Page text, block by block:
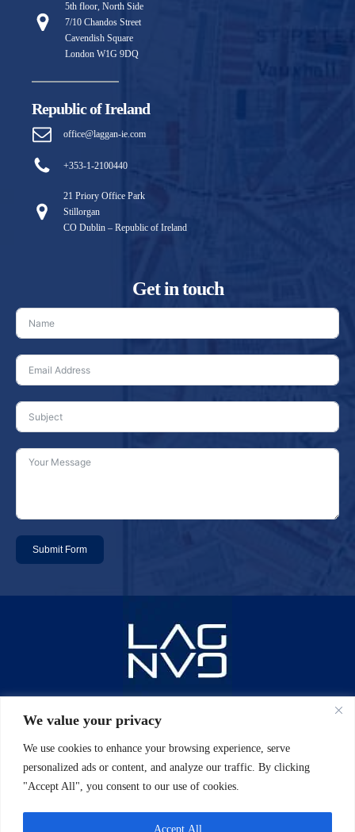
We value your privacy
We use cookies to enhance your browsing experience, serve
personalized ads or content, and analyze our traffic. By clicking
"Accept All", you consent to our use of cookies.
Accept All
5th floor, North Side
7/10 Chandos Street
Cavendish Square
London W1G 9DQ
Republic of Ireland
office@laggan-ie.com
+353-1-2100440
21 Priory Office Park
Stillorgan
CO Dublin – Republic of Ireland
Get in touch
Submit Form
Email: info@laggan-uk.com
Phone: 0044 (0)20 7631 2061
Chandos Street Cavendish Square